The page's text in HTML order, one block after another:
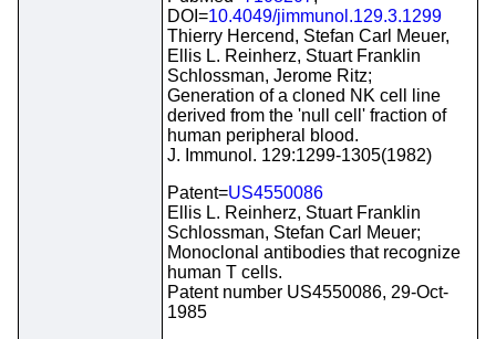
DOI=10.4049/jimmunol.129.3.1299
Thierry Hercend, Stefan Carl Meuer,
Ellis L. Reinherz, Stuart Franklin
Schlossman, Jerome Ritz;
Generation of a cloned NK cell line
derived from the 'null cell' fraction of
human peripheral blood.
J. Immunol. 129:1299-1305(1982)
Patent=US4550086
Ellis L. Reinherz, Stuart Franklin
Schlossman, Stefan Carl Meuer;
Monoclonal antibodies that recognize
human T cells.
Patent number US4550086, 29-Oct-
1985